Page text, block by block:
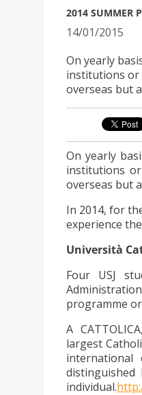
2014 SUMMER
14/01/2015
On yearly
institutions or
overseas but
On yearly
institutions
overseas but
In 2014, for
experience
Università
Four USJ
programme
A
largest
individual.